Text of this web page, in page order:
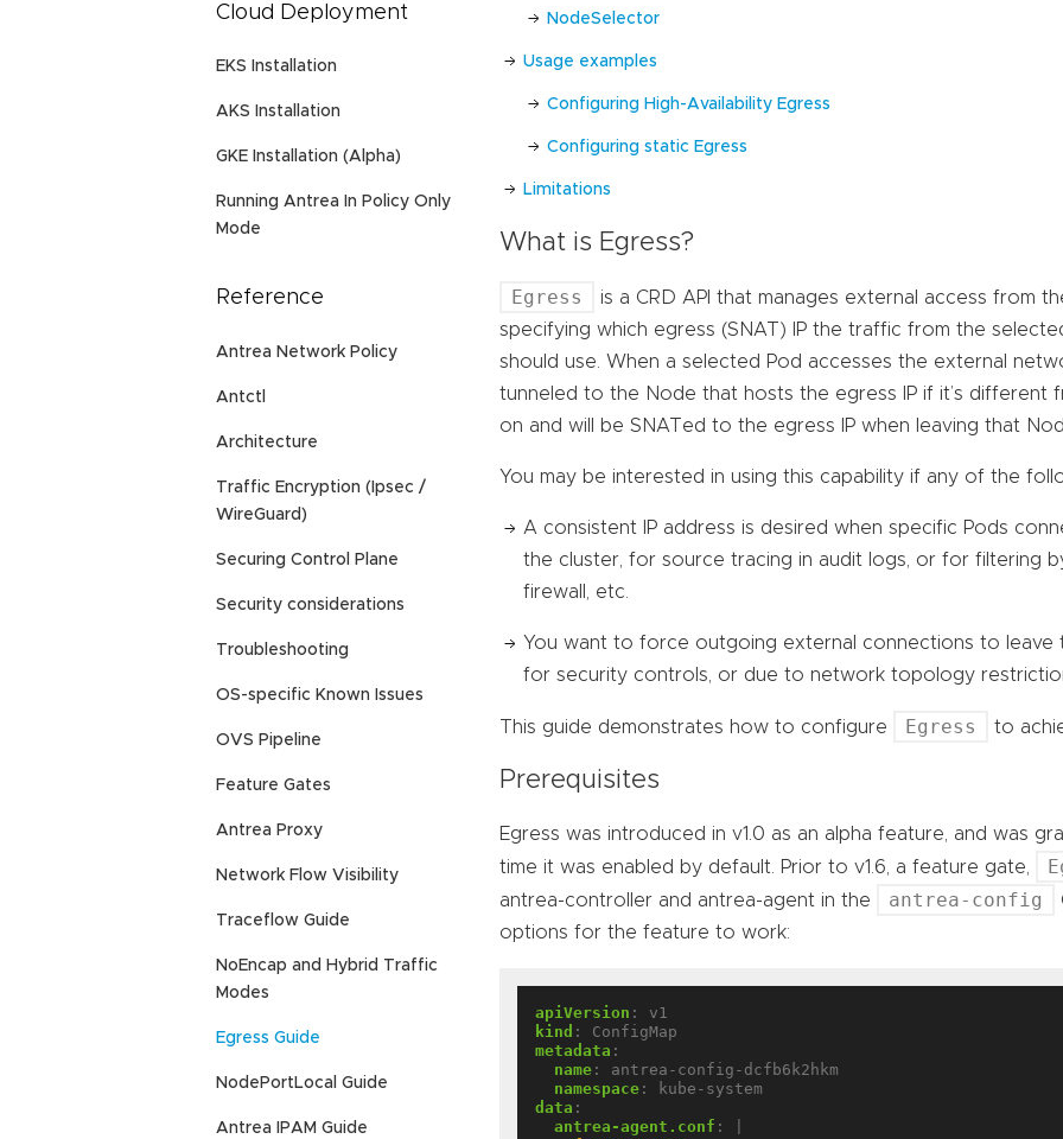
Cloud Deployment
EKS Installation
AKS Installation
GKE Installation (Alpha)
Running Antrea In Policy Only
Mode
Reference
Antrea Network Policy
Antctl
Architecture
Traffic Encryption (Ipsec /
WireGuard)
Securing Control Plane
Security considerations
Troubleshooting
OS-specific Known Issues
OVS Pipeline
Feature Gates
Antrea Proxy
Network Flow Visibility
Traceflow Guide
NoEncap and Hybrid Traffic
Modes
Egress Guide
NodePortLocal Guide
Antrea IPAM Guide
NodeSelector
Usage examples
Configuring High-Availability Egress
Configuring static Egress
Limitations
What is Egress?
Egress
is a CRD API that manages external access from
specifying which egress (SNAT) IP the traffic from the
should use. When a selected Pod accesses the external
tunneled to the Node that hosts the egress IP if it’s different
on and will be SNATed to the egress IP when leaving that
You may be interested in using this capability if any of the
A consistent IP address is desired when specific Pods
the cluster, for source tracing in audit logs, or for filtering
firewall, etc.
You want to force outgoing external connections to leave
for security controls, or due to network topology
This guide demonstrates how to configure Egress to
Prerequisites
Egress was introduced in v1.0 as an alpha feature, and was
time it was enabled by default. Prior to v1.6, a feature gate,
antrea-controller and antrea-agent in the
antrea-config
options for the feature to work:
apiVersion :
v1
kind :
ConfigMap
metadata :
name :
antrea-config-dcfb6k2hkm
namespace :
kube-system
data :
antrea-agent.conf :